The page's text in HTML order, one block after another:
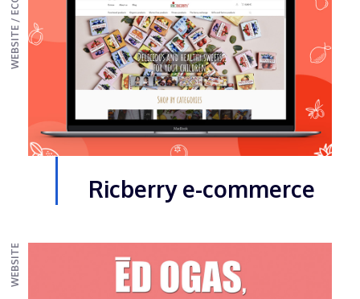
Ricberry e-commerce
WEBSITE